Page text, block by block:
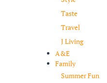
Taste
Travel
J Living
A&E
Family
Summer Fun